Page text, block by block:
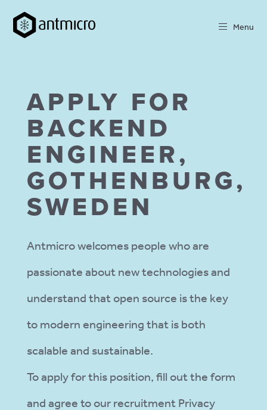
Menu
APPLY FOR
BACKEND
ENGINEER,
GOTHENBURG,
SWEDEN
Antmicro welcomes people who are
passionate about new technologies and
understand that open source is the key
to modern engineering that is both
scalable and sustainable.
To apply for this position, fill out the form
and agree to our recruitment Privacy